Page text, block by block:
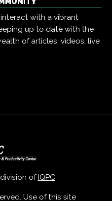
with a vibrant
up to date with the
of articles, videos, live
division ofIQPC
Use of this site